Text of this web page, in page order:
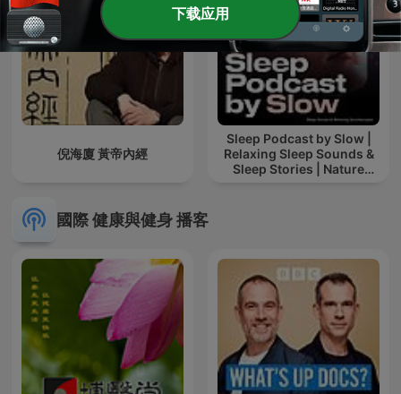
倪海廈 黃帝內經
Sleep Podcast by Slow |
Relaxing Sleep Sounds &
Sleep Stories | Nature
國際 健康與健身 播客
下载应用